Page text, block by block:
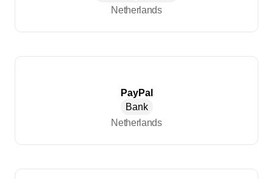
Netherlands
PayPal
Bank
Netherlands